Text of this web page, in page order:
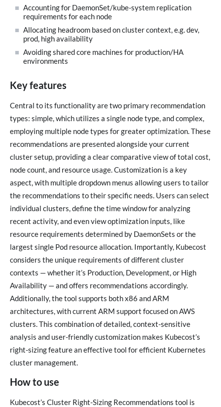
Accounting for DaemonSet/kube-system replication
requirements for each node
Allocating headroom based on cluster context, e.g. dev,
prod, high availability
Avoiding shared core machines for production/HA
environments
Key features
Central to its functionality are two primary recommendation
types: simple, which utilizes a single node type, and complex,
employing multiple node types for greater optimization. These
recommendations are presented alongside your current
cluster setup, providing a clear comparative view of total cost,
node count, and resource usage. Customization is a key
aspect, with multiple dropdown menus allowing users to tailor
the recommendations to their specific needs. Users can select
individual clusters, define the time window for analyzing
recent activity, and even view optimization inputs, like
resource requirements determined by DaemonSets or the
largest single Pod resource allocation. Importantly, Kubecost
considers the unique requirements of different cluster
contexts — whether it’s Production, Development, or High
Availability — and offers recommendations accordingly.
Additionally, the tool supports both x86 and ARM
architectures, with current ARM support focused on AWS
clusters. This combination of detailed, context-sensitive
analysis and user-friendly customization makes Kubecost’s
right-sizing feature an effective tool for efficient Kubernetes
cluster management.
How to use
Kubecost’s Cluster Right-Sizing Recommendations tool is